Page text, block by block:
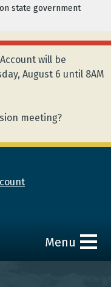
main content
state government
will be
August 6 until 8AM
meeting?
Menu